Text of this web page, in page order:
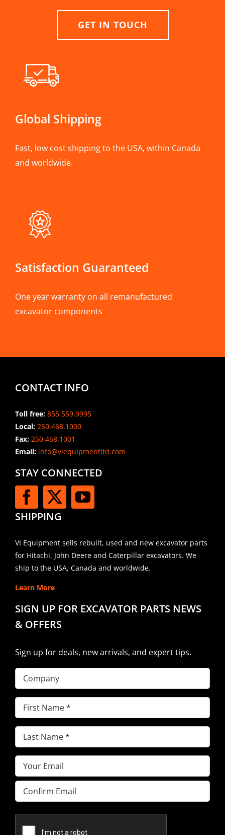
GET IN TOUCH
Global Shipping
Fast, low cost shipping to the USA, within Canada
and worldwide.
Satisfaction Guaranteed
One year warranty on all remanufactured
excavator components
CONTACT INFO
Toll free: 855.559.9995
Local: 250.468.1000
Fax: 250.468.1001
Email:info@viequipmentltd.com
STAY CONNECTED
SHIPPING
VI Equipment sells rebuilt, used and new excavator parts
for Hitachi, John Deere and Caterpillar excavators. We
ship to the USA, Canada and worldwide.
Learn More
SIGN UP FOR EXCAVATOR PARTS NEWS
& OFFERS
Sign up for deals, new arrivals, and expert tips.
Company
First
Name(Required)
Last
Name(Required)
Email(Required)
Enter
Email
Email